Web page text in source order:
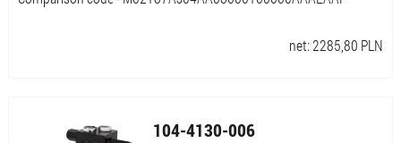
net:2285,80 PLN
104-4130-006